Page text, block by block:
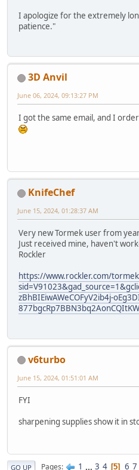
I apologize for the extremely
patience."
3D Anvil
June 06, 2024, 09:13:27 PM
I got the same email, and I
KnifeChef
June 15, 2024, 01:28:37 AM
Very new Tormek user from
Just received mine, haven't
Rockler
https://www.rockler.com/
zBhBIEiwAWeCOFyV2ib4j-
v6turbo
June 15, 2024, 01:51:01 AM
FYI
sharpening supplies show it in
GO UP Pages 1 ... 3 4 5 6 7